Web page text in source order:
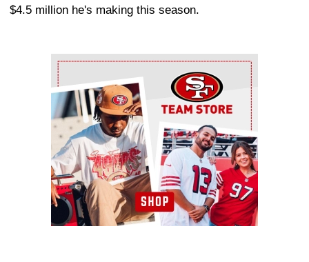
$4.5 million he's making this season.
Ad Block